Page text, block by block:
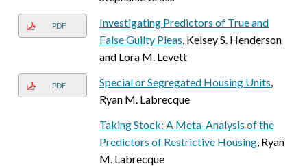
PDF
Investigating Predictors of True and
False Guilty Pleas, Kelsey S. Henderson
and Lora M. Levett
PDF Special or Segregated Housing Units,
Ryan M. Labrecque
Taking Stock: A Meta-Analysis of the
Predictors of Restrictive Housing, Ryan
M. Labrecque